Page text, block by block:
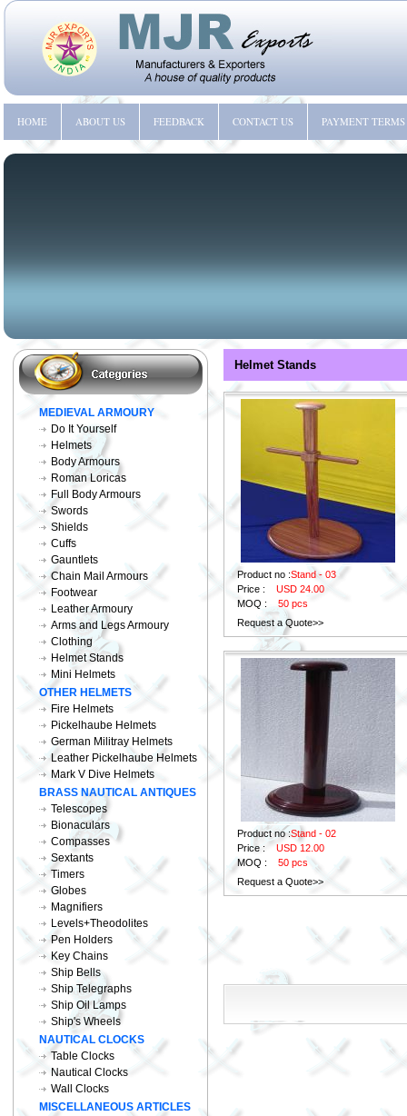
HOME ABOUT US FEEDBACK CONTACT US PAYMENT TERMS
MEDIEVAL ARMOURY
Do It Yourself
Helmets
Body Armours
Roman Loricas
Full Body Armours
Swords
Shields
Cuffs
Gauntlets
Chain Mail Armours
Footwear
Leather Armoury
Arms and Legs Armoury
Clothing
Helmet Stands
Mini Helmets
OTHER HELMETS
Fire Helmets
Pickelhaube Helmets
German Militray Helmets
Leather Pickelhaube Helmets
Mark V Dive Helmets
BRASS NAUTICAL ANTIQUES
Telescopes
Bionaculars
Compasses
Sextants
Timers
Globes
Magnifiers
Levels+Theodolites
Pen Holders
Key Chains
Ship Bells
Ship Telegraphs
Ship Oil Lamps
Ship's Wheels
NAUTICAL CLOCKS
Table Clocks
Nautical Clocks
Wall Clocks
MISCELLANEOUS ARTICLES
Helmet Stands
Product no :Stand - 03
Price : USD 24.00
MOQ : 50 pcs
Request a Quote>>
Product no :Stand - 02
Price : USD 12.00
MOQ : 50 pcs
Request a Quote>>